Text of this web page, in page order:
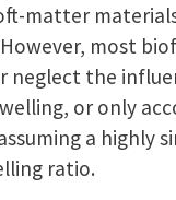
matter
most
neglect the
or only
a highly
ratio.